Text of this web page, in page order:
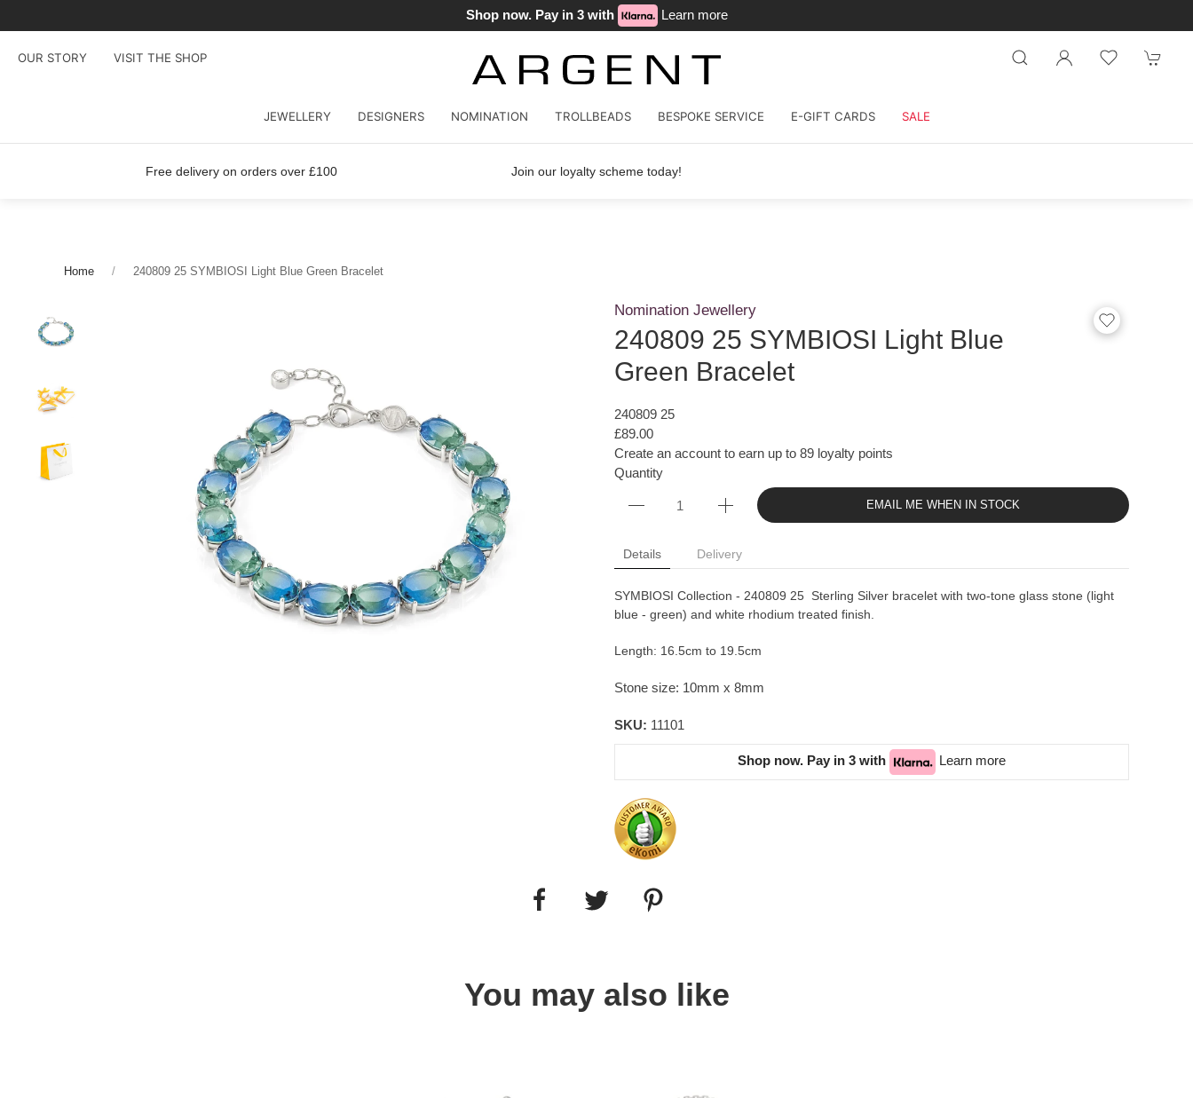
Shop now. Pay in 3 with Learn more
OUR STORY VISIT THE SHOP
JEWELLERY DESIGNERS NOMINATION TROLLBEADS BESPOKE SERVICE E-GIFT CARDS SALE
Free delivery on orders over £100 Join our loyalty scheme today!
Home 240809 25 SYMBIOSI Light Blue Green Bracelet
Nomination Jewellery
240809 25 SYMBIOSI Light Blue
Green Bracelet
240809 25
£89.00
Create an account to earn up to 89 loyalty points
Quantity
EMAIL ME WHEN IN STOCK
Details Delivery
SYMBIOSI Collection - 240809 25 Sterling Silver bracelet with two-tone glass stone (light
blue - green) and white rhodium treated finish.
Length: 16.5cm to 19.5cm
Stone size: 10mm x 8mm
SKU: 11101
Shop now. Pay in 3 with Learn more
You may also like